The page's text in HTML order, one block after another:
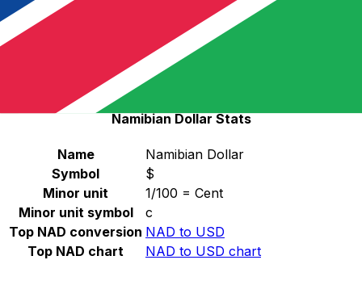
Select a currency
Namibian Dollar Continue
Namibian Dollar Stats
Name
Namibian Dollar
Symbol
$
Minor unit
1/100 = Cent
Minor unit symbol
c
Top NAD conversion NAD to USD
Top NAD chart
NAD to USD chart